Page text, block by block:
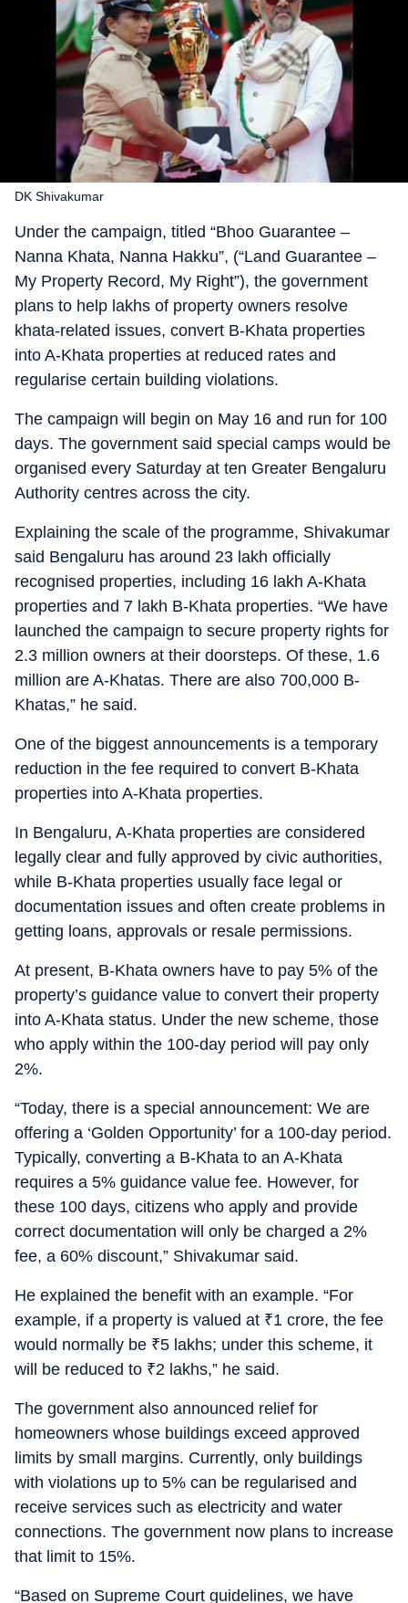
DK Shivakumar
Under the campaign, titled “Bhoo Guarantee –
Nanna Khata, Nanna Hakku”, (“Land Guarantee –
My Property Record, My Right”), the government
plans to help lakhs of property owners resolve
khata-related issues, convert B-Khata properties
into A-Khata properties at reduced rates and
regularise certain building violations.
The campaign will begin on May 16 and run for 100
days. The government said special camps would be
organised every Saturday at ten Greater Bengaluru
Authority centres across the city.
Explaining the scale of the programme, Shivakumar
said Bengaluru has around 23 lakh officially
recognised properties, including 16 lakh A-Khata
properties and 7 lakh B-Khata properties. “We have
launched the campaign to secure property rights for
2.3 million owners at their doorsteps. Of these, 1.6
million are A-Khatas. There are also 700,000 B-
Khatas,” he said.
One of the biggest announcements is a temporary
reduction in the fee required to convert B-Khata
properties into A-Khata properties.
In Bengaluru, A-Khata properties are considered
legally clear and fully approved by civic authorities,
while B-Khata properties usually face legal or
documentation issues and often create problems in
getting loans, approvals or resale permissions.
At present, B-Khata owners have to pay 5% of the
property’s guidance value to convert their property
into A-Khata status. Under the new scheme, those
who apply within the 100-day period will pay only
2%.
“Today, there is a special announcement: We are
offering a ‘Golden Opportunity’ for a 100-day period.
Typically, converting a B-Khata to an A-Khata
requires a 5% guidance value fee. However, for
these 100 days, citizens who apply and provide
correct documentation will only be charged a 2%
fee, a 60% discount,” Shivakumar said.
He explained the benefit with an example. “For
example, if a property is valued at ₹1 crore, the fee
would normally be ₹5 lakhs; under this scheme, it
will be reduced to ₹2 lakhs,” he said.
The government also announced relief for
homeowners whose buildings exceed approved
limits by small margins. Currently, only buildings
with violations up to 5% can be regularised and
receive services such as electricity and water
connections. The government now plans to increase
that limit to 15%.
“Based on Supreme Court guidelines, we have